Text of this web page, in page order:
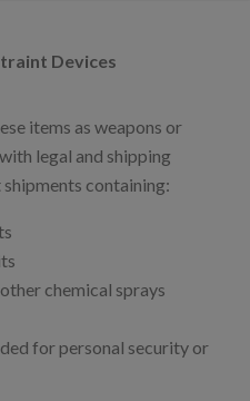
Devices
items as weapons or
legal and shipping
containing:
chemical sprays
for personal security or